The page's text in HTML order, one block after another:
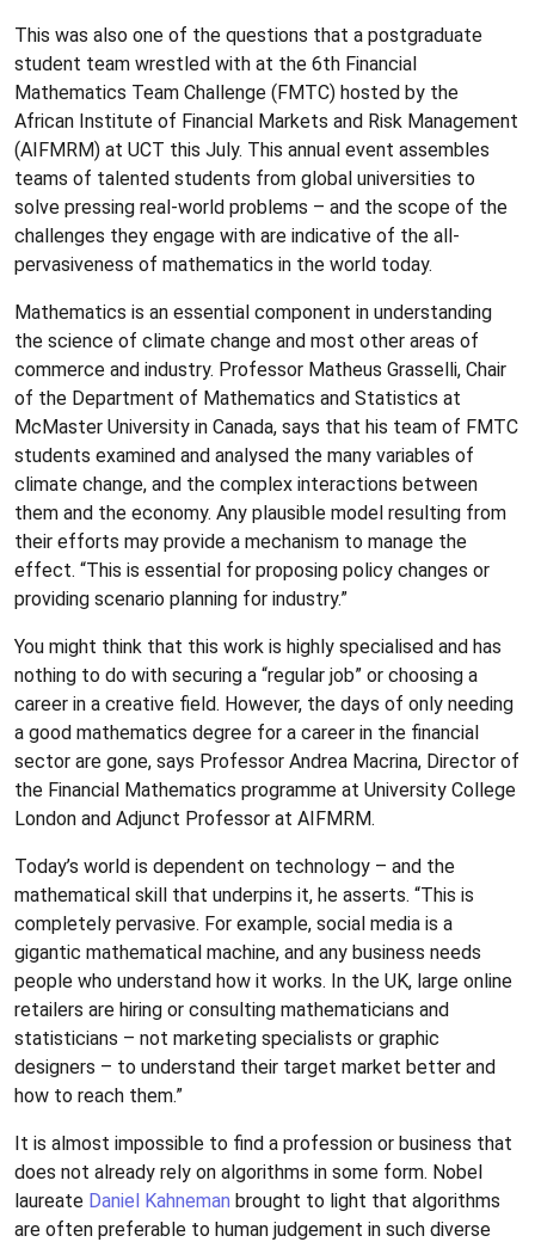
This was also one of the questions that a postgraduate
student team wrestled with at the 6th Financial
Mathematics Team Challenge (FMTC) hosted by the
African Institute of Financial Markets and Risk Management
(AIFMRM) at UCT this July. This annual event assembles
teams of talented students from global universities to
solve pressing real-world problems – and the scope of the
challenges they engage with are indicative of the all-
pervasiveness of mathematics in the world today.
Mathematics is an essential component in understanding
the science of climate change and most other areas of
commerce and industry. Professor Matheus Grasselli, Chair
of the Department of Mathematics and Statistics at
McMaster University in Canada, says that his team of FMTC
students examined and analysed the many variables of
climate change, and the complex interactions between
them and the economy. Any plausible model resulting from
their efforts may provide a mechanism to manage the
effect. “This is essential for proposing policy changes or
providing scenario planning for industry.”
You might think that this work is highly specialised and has
nothing to do with securing a “regular job” or choosing a
career in a creative field. However, the days of only needing
a good mathematics degree for a career in the financial
sector are gone, says Professor Andrea Macrina, Director of
the Financial Mathematics programme at University College
London and Adjunct Professor at AIFMRM.
Today’s world is dependent on technology – and the
mathematical skill that underpins it, he asserts. “This is
completely pervasive. For example, social media is a
gigantic mathematical machine, and any business needs
people who understand how it works. In the UK, large online
retailers are hiring or consulting mathematicians and
statisticians – not marketing specialists or graphic
designers – to understand their target market better and
how to reach them.”
It is almost impossible to find a profession or business that
does not already rely on algorithms in some form. Nobel
laureate Daniel Kahneman brought to light that algorithms
are often preferable to human judgement in such diverse